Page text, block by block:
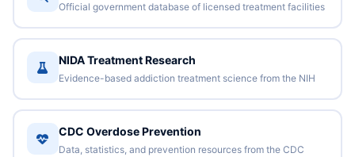
Official government database of licensed treatment facilities
NIDA Treatment Research
Evidence-based addiction treatment science from the NIH
CDC Overdose Prevention
Data, statistics, and prevention resources from the CDC